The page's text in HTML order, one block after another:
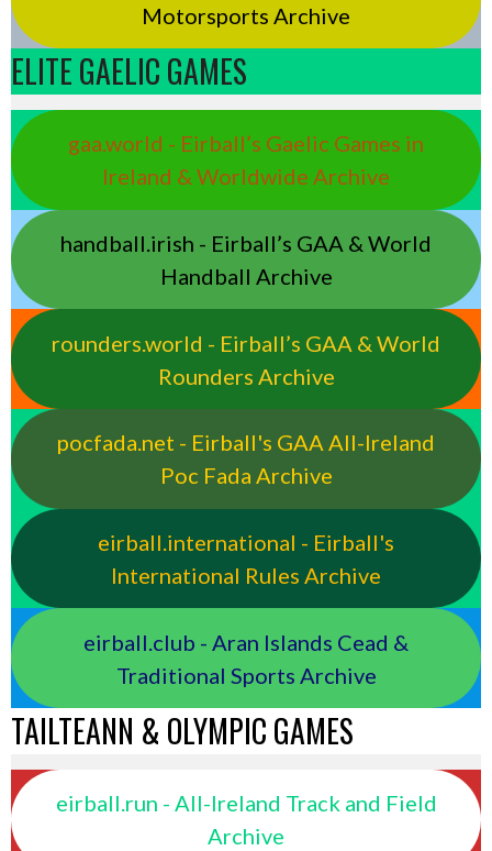
Motorsports Archive
ELITE GAELIC GAMES
gaa.world - Eirball’s Gaelic Games in
Ireland & Worldwide Archive
handball.irish - Eirball’s GAA & World
Handball Archive
rounders.world - Eirball’s GAA & World
Rounders Archive
pocfada.net - Eirball's GAA All-Ireland
Poc Fada Archive
eirball.international - Eirball's
International Rules Archive
eirball.club - Aran Islands Cead &
Traditional Sports Archive
TAILTEANN & OLYMPIC GAMES
eirball.run - All-Ireland Track and Field
Archive